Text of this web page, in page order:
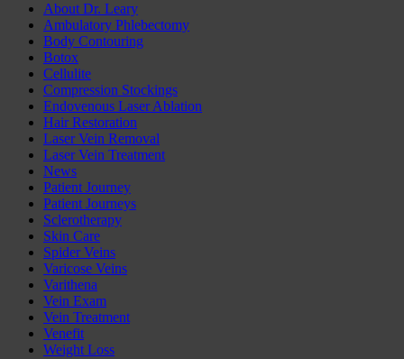
About Dr. Leary
Ambulatory Phlebectomy
Body Contouring
Botox
Cellulite
Compression Stockings
Endovenous Laser Ablation
Hair Restoration
Laser Vein Removal
Laser Vein Treatment
News
Patient Journey
Patient Journeys
Sclerotherapy
Skin Care
Spider Veins
Varicose Veins
Varithena
Vein Exam
Vein Treatment
Venefit
Weight Loss